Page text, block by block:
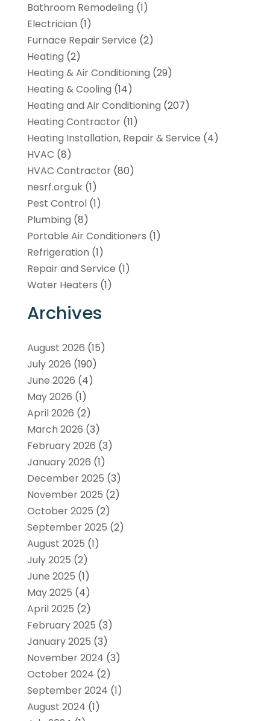
Bathroom Remodeling (1)
Electrician (1)
Furnace Repair Service (2)
Heating (2)
Heating & Air Conditioning (29)
Heating & Cooling (14)
Heating and Air Conditioning (207)
Heating Contractor(11)
Heating Installation, Repair & Service (4)
HVAC (8)
HVAC Contractor(80)
nesrf.org.uk(1)
Pest Control(1)
Plumbing (8)
Portable Air Conditioners (1)
Refrigeration (1)
Repair and Service (1)
Water Heaters (1)
Archives
August 2026 (15)
July 2026 (190)
June 2026 (4)
May 2026 (1)
April 2026 (2)
March 2026 (3)
February 2026 (3)
January 2026 (1)
December 2025 (3)
November 2025 (2)
October 2025 (2)
September 2025 (2)
August 2025 (1)
July 2025 (2)
June 2025 (1)
May 2025 (4)
April 2025 (2)
February 2025 (3)
January 2025 (3)
November 2024 (3)
October 2024 (2)
September 2024 (1)
August 2024 (1)